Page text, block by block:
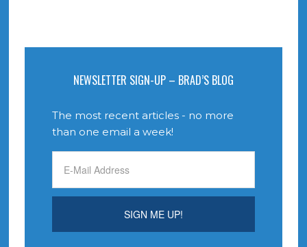
NEWSLETTER SIGN-UP – BRAD’S BLOG
The most recent articles - no more
than one email a week!